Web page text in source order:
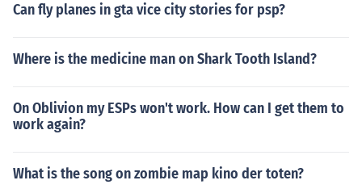
Can fly planes in gta vice city stories for psp?
Where is the medicine man on Shark Tooth Island?
On Oblivion my ESPs won't work. How can I get them to
work again?
What is the song on zombie map kino der toten?